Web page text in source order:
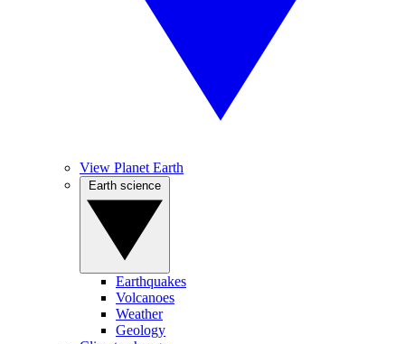
View Planet Earth
Earthquakes
Volcanoes
Weather
Geology